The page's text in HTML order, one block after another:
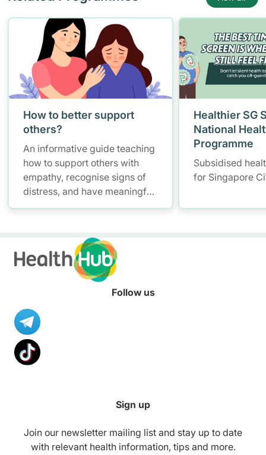
How to better support
others?
An informative guide teaching
how to support others with
empathy, recognise signs of
distress, and have meaningful
conversations while
Healthier SG
National
Programme
Subsidised
for Singapore
Follow us
Sign up
Join our newsletter mailing list and stay up to date
with relevant health information, tips and more.